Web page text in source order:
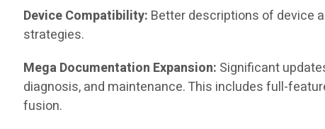
Device Compatibility: Better descriptions of device
strategies.
Mega Documentation Expansion: Significant
diagnosis, and maintenance. This includes full-
fusion.